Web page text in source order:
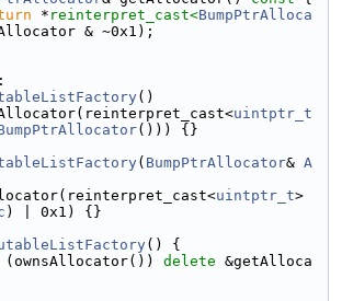
* reinterpret_cast<BumpPtrAlloca
& ~0x1);
:
()
uintptr_t
())) {}
( BumpPtrAllocator& A
uintptr_t>
) | 0x1) {}
() {
(ownsAllocator()) delete &getAlloca